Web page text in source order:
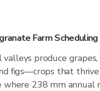
Farm Scheduling
produce grapes,
figs—crops that
where 238 mm annual